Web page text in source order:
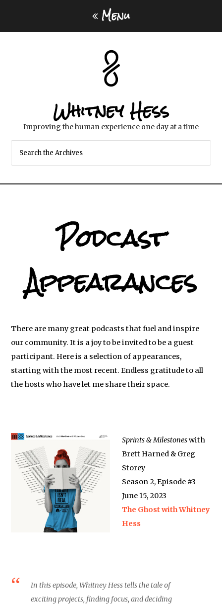
Menu
Whitney Hess
Improving the human experience one day at a time
Podcast
Appearances
There are many great podcasts that fuel and inspire
our community. It is a joy to be invited to be a guest
participant. Here is a selection of appearances,
starting with the most recent. Endless gratitude to all
the hosts who have let me share their space.
Sprints & Milestoneswith
Brett Harned & Greg
Storey
Season 2, Episode #3
June 15, 2023
The Ghost with Whitney
Hess
In this episode, Whitney Hess tells the tale of
exciting projects, finding focus, and deciding